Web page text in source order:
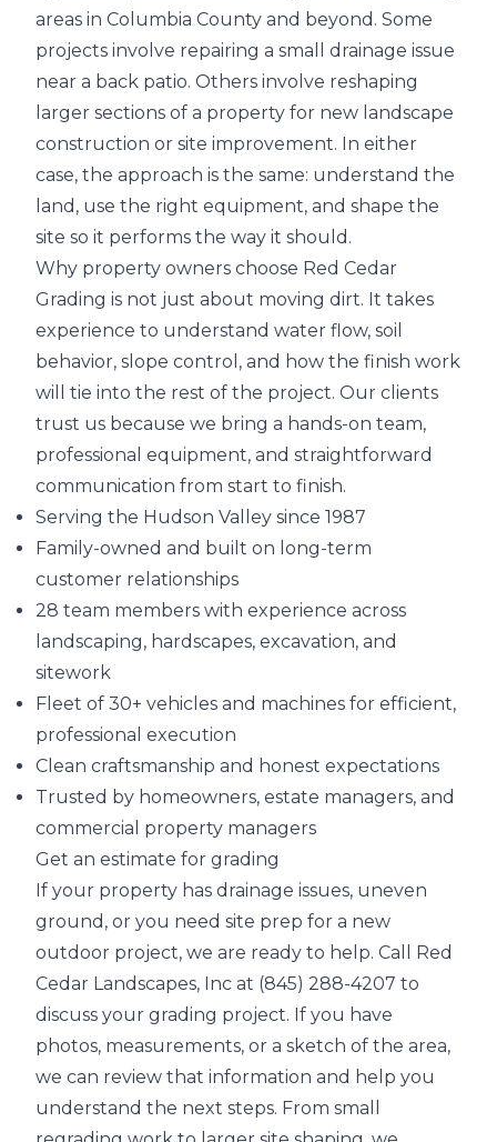
areas in Columbia County and beyond. Some
projects involve repairing a small drainage issue
near a back patio. Others involve reshaping
larger sections of a property for new landscape
construction or site improvement. In either
case, the approach is the same: understand the
land, use the right equipment, and shape the
site so it performs the way it should.
Why property owners choose Red Cedar
Grading is not just about moving dirt. It takes
experience to understand water flow, soil
behavior, slope control, and how the finish work
will tie into the rest of the project. Our clients
trust us because we bring a hands-on team,
professional equipment, and straightforward
communication from start to finish.
Serving the Hudson Valley since 1987
Family-owned and built on long-term
customer relationships
28 team members with experience across
landscaping, hardscapes, excavation, and
sitework
Fleet of 30+ vehicles and machines for efficient,
professional execution
Clean craftsmanship and honest expectations
Trusted by homeowners, estate managers, and
commercial property managers
Get an estimate for grading
If your property has drainage issues, uneven
ground, or you need site prep for a new
outdoor project, we are ready to help. Call Red
Cedar Landscapes, Inc at (845) 288-4207 to
discuss your grading project. If you have
photos, measurements, or a sketch of the area,
we can review that information and help you
understand the next steps. From small